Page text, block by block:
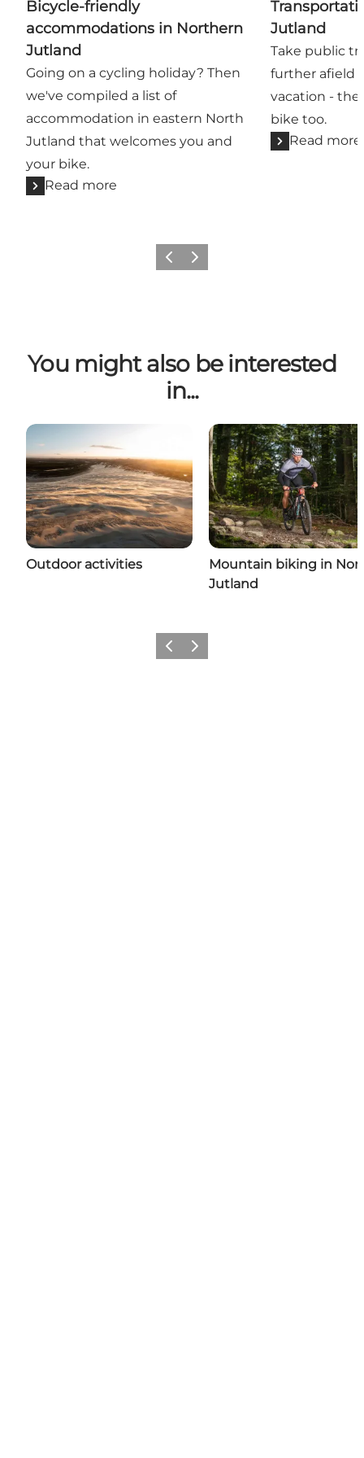
Bicycle-friendly
accommodations in Northern
Jutland
Going on a cycling holiday? Then
we've compiled a list of
accommodation in eastern North
Jutland that welcomes you and
your bike.
Read more
Jutland
Take public
further afield
vacation -
bike too.
Read more
Previous
Next
You might also be interested
in...
Outdoor activities
Mountain biking in
Jutland
Previous
Next